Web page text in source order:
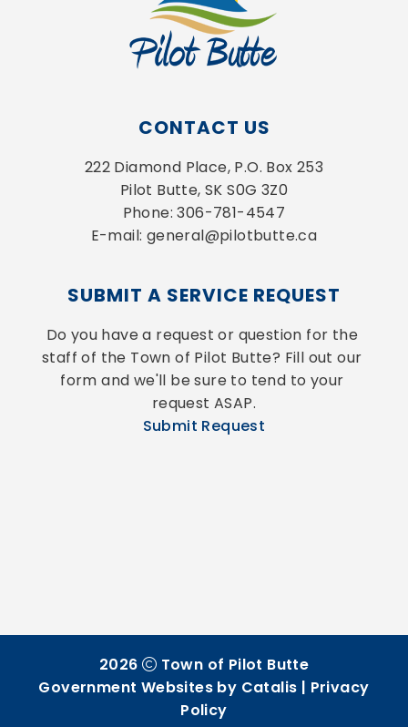
CONTACT US
222 Diamond Place, P.O. Box 253
Pilot Butte, SK S0G 3Z0
Phone: 306-781-4547
E-mail: general@pilotbutte.ca
SUBMIT A SERVICE REQUEST
Do you have a request or question for the
staff of the Town of Pilot Butte? Fill out our
form and we'll be sure to tend to your
request ASAP.
Submit Request
2026
Town of Pilot Butte
Government Websites by Catalis | Privacy
Policy